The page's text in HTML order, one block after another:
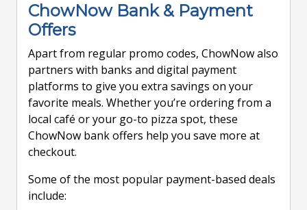
ChowNow Bank & Payment
Offers
Apart from regular promo codes, ChowNow also
partners with banks and digital payment
platforms to give you extra savings on your
favorite meals. Whether you’re ordering from a
local café or your go-to pizza spot, these
ChowNow bank offers help you save more at
checkout.
Some of the most popular payment-based deals
include: